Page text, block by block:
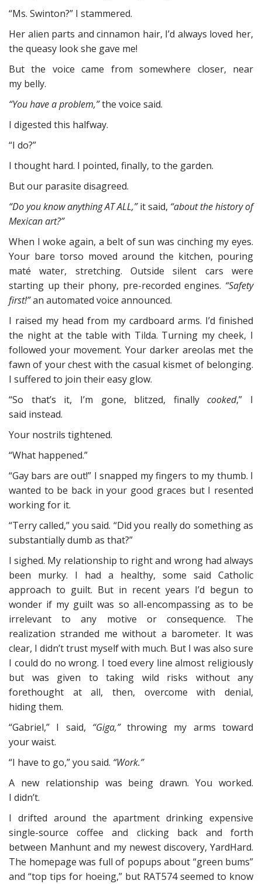
“Ms. Swinton?” I stammered.
Her alien parts and cinnamon hair, I’d always loved her,
the queasy look she gave me!
But the voice came from somewhere closer, near
my belly.
“You have a problem,”the voice said.
I digested this halfway.
“I do?”
I thought hard. I pointed, finally, to the garden.
But our parasite disagreed.
“Do you know anything AT ALL,”it said, “about the history of
Mexican art?”
When I woke again, a belt of sun was cinching my eyes.
Your bare torso moved around the kitchen, pouring
maté water, stretching. Outside silent cars were
starting up their phony, pre-recorded engines. “Safety
first!”an automated voice announced.
I raised my head from my cardboard arms. I’d finished
the night at the table with Tilda. Turning my cheek, I
followed your movement. Your darker areolas met the
fawn of your chest with the casual kismet of belonging.
I suffered to join their easy glow.
“So that’s it, I’m gone, blitzed, finallycooked,” I
said instead.
Your nostrils tightened.
“What happened.”
“Gay bars are out!” I snapped my fingers to my thumb. I
wanted to be back in your good graces but I resented
working for it.
“Terry called,” you said. “Did you really do something as
substantially dumb as that?”
I sighed. My relationship to right and wrong had always
been murky. I had a healthy, some said Catholic
approach to guilt. But in recent years I’d begun to
wonder if my guilt was so all-encompassing as to be
irrelevant to any motive or consequence. The
realization stranded me without a barometer. It was
clear, I didn’t trust myself with much. But I was also sure
I could do no wrong. I toed every line almost religiously
but was given to taking wild risks without any
forethought at all, then, overcome with denial,
hiding them.
“Gabriel,” I said, “Giga,”throwing my arms toward
your waist.
“I have to go,” you said. “Work.”
A new relationship was being drawn. You worked.
I didn’t.
I drifted around the apartment drinking expensive
single-source coffee and clicking back and forth
between Manhunt and my newest discovery, YardHard.
The homepage was full of popups about “green bums”
and “top tips for hoeing,” but RAT574 seemed to know